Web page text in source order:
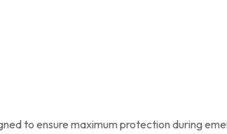
to ensure maximum protection during